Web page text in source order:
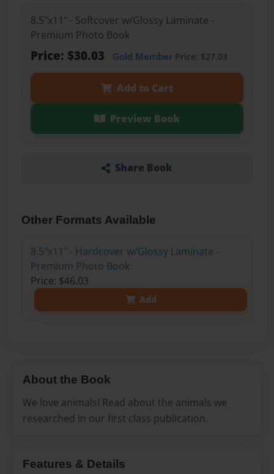
8.5"x11" - Softcover w/Glossy Laminate -
Premium Photo Book
Price: $30.03 Gold MemberPrice: $27.03
Add to Cart
Preview Book
Share Book
Other Formats Available
8.5"x11" - Hardcover w/Glossy Laminate -
Premium Photo Book
Price: $46.03
Add
About the Book
We love animals! Read about the animals we
researched in our first class publication.
Features & Details